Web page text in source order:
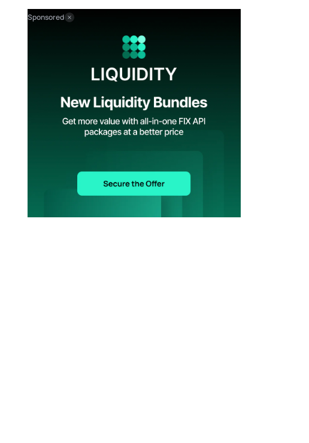
Sponsored